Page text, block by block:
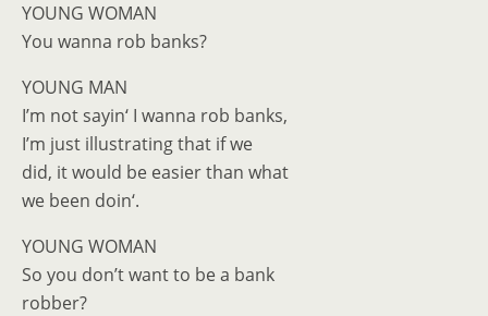
YOUNG WOMAN
You wanna rob banks?
YOUNG MAN
I’m not sayin‘ I wanna rob banks,
I’m just illustrating that if we
did, it would be easier than what
we been doin‘.
YOUNG WOMAN
So you don’t want to be a bank
robber?